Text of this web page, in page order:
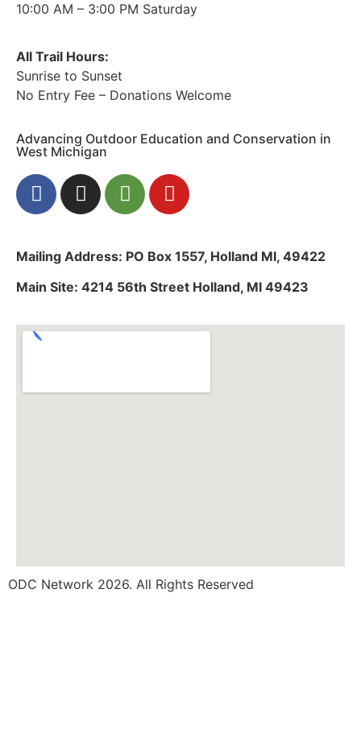
10:00 AM – 3:00 PM Saturday
All Trail Hours:
Sunrise to Sunset
No Entry Fee – Donations Welcome
Advancing Outdoor Education and Conservation in
West Michigan
Mailing Address: PO Box 1557, Holland MI, 49422
Main Site: 4214 56th Street Holland, MI 49423
ODC Network 2026. All Rights Reserved